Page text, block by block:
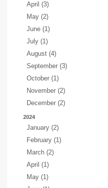
April (3)
May (2)
June (1)
July (1)
August (4)
September (3)
October (1)
November (2)
December (2)
2024
January (2)
February (1)
March (2)
April (1)
May (1)